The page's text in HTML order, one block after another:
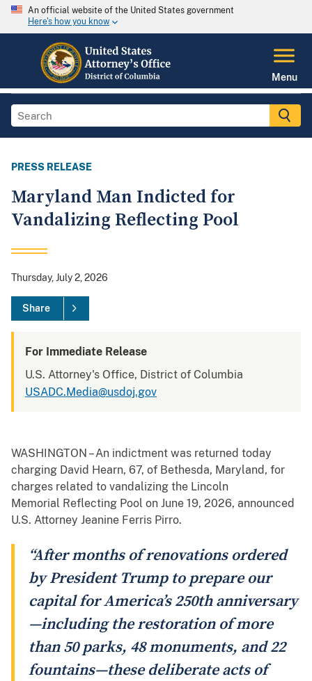
An official website of the United States government
Here's how you know
Menu
PRESS RELEASE
Maryland Man Indicted for
Vandalizing Reflecting Pool
Thursday, July 2, 2026
Share
For Immediate Release
U.S. Attorney's Office, District of Columbia
USADC.Media@usdoj.gov
WASHINGTON – An indictment was returned today
charging David Hearn, 67, of Bethesda, Maryland, for
charges related to vandalizing the Lincoln
Memorial Reflecting Pool on June 19, 2026, announced
U.S. Attorney Jeanine Ferris Pirro.
“After months of renovations ordered
by President Trump to prepare our
capital for America’s 250th anniversary
—including the restoration of more
than 50 parks, 48 monuments, and 22
fountains—these deliberate acts of